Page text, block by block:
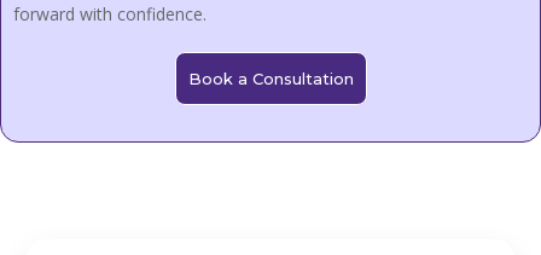
forward with confidence.
Book a Consultation